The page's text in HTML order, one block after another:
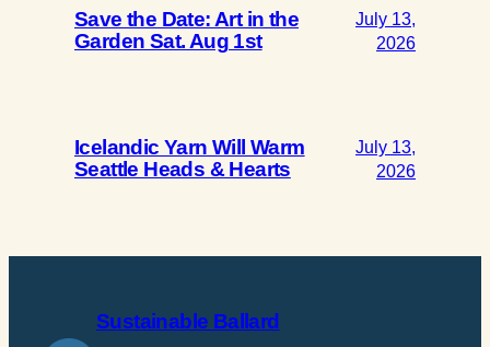
Save the Date: Art in the
Garden Sat. Aug 1st
July 13,
2026
Icelandic Yarn Will Warm
Seattle Heads & Hearts
July 13,
2026
Sustainable Ballard